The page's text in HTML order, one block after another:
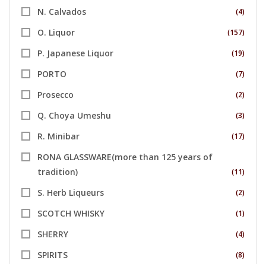
N. Calvados (4)
O. Liquor (157)
P. Japanese Liquor (19)
PORTO (7)
Prosecco (2)
Q. Choya Umeshu (3)
R. Minibar (17)
RONA GLASSWARE(more than 125 years of
tradition)
(11)
S. Herb Liqueurs (2)
SCOTCH WHISKY (1)
SHERRY (4)
SPIRITS (8)